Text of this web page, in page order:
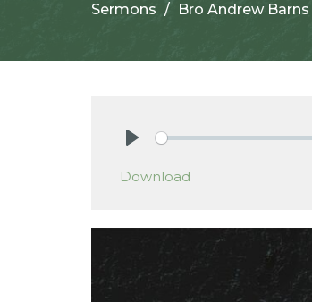
Sermons Bro Andrew
Download